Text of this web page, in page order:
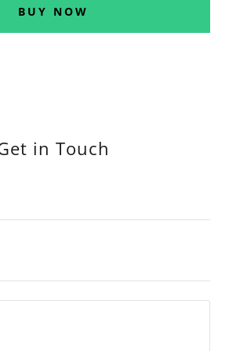
BUY NOW
in Touch